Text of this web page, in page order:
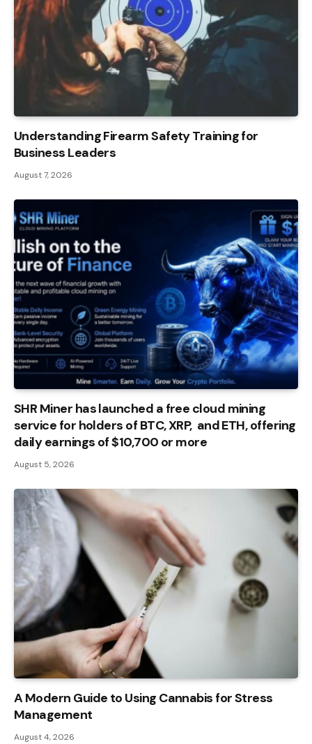
Understanding Firearm Safety Training for
Business Leaders
August 7, 2026
SHR Miner has launched a free cloud mining
service for holders of BTC, XRP, and ETH, offering
daily earnings of $10,700 or more
August 5, 2026
A Modern Guide to Using Cannabis for Stress
Management
August 4, 2026